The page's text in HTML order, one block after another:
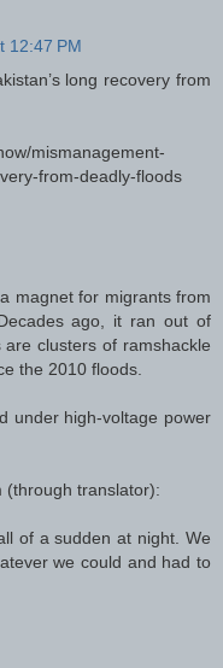
12:47 PM
long recovery from
mismanagement-
from-deadly-floods
magnet for migrants from
ago, it ran out of
clusters of ramshackle
the 2010 floods.
under high-voltage power
(through translator):
of a sudden at night. We
we could and had to